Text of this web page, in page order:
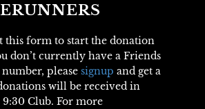
this form to start the donation
don’t currently have a Friends
please signup and get a
will be received in
Club. For more